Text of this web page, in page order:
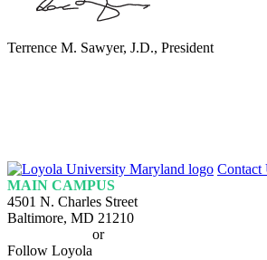
Terrence M. Sawyer, J.D., President
Loyola
Homepage
Contact
MAIN CAMPUS
4501 N. Charles Street
Baltimore, MD 21210
or
Follow Loyola